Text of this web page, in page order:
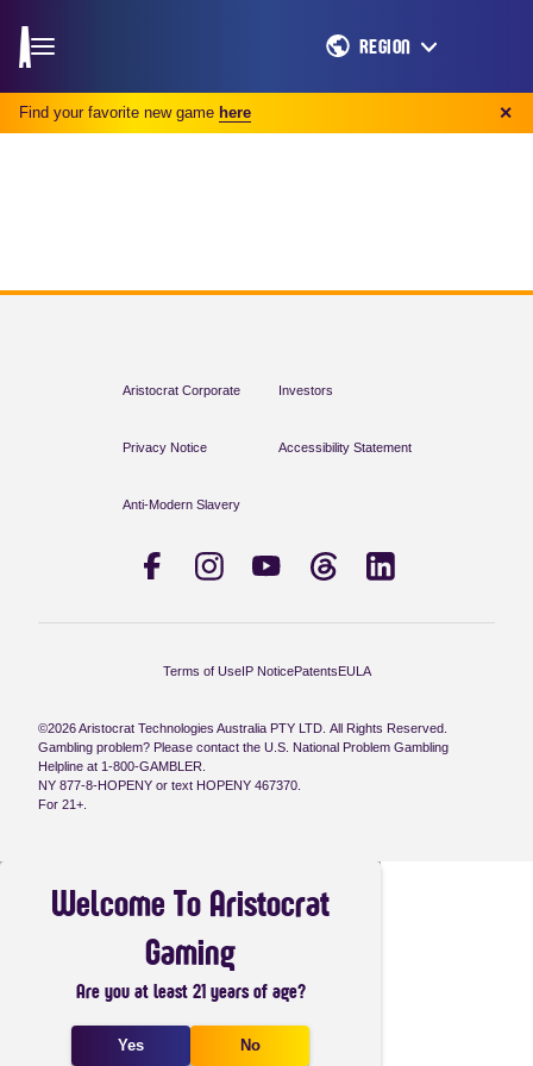
Find your favorite new game here ✕
REGION
Aristocrat Corporate Investors
Privacy Notice Accessibility Statement
Anti-Modern Slavery
Terms of UseIP NoticePatentsEULA
©2026 Aristocrat Technologies Australia PTY LTD. All Rights Reserved.
Gambling problem? Please contact the U.S. National Problem Gambling
Helpline at 1-800-GAMBLER.
NY 877-8-HOPENY or text HOPENY 467370.
For 21+.
Welcome To Aristocrat
Gaming
Are you at least 21 years of age?
Yes No